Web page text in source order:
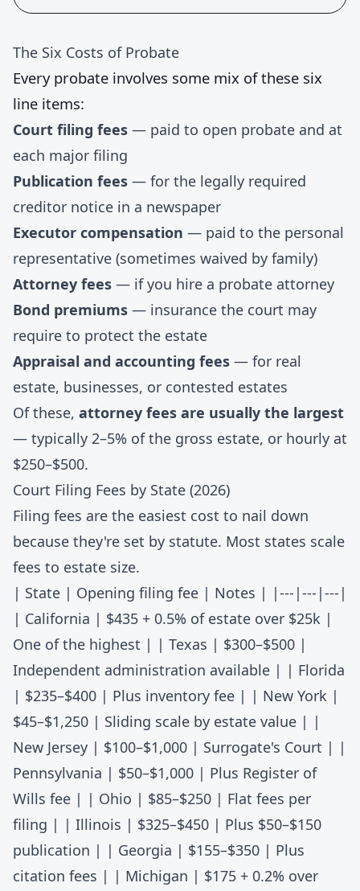
The Six Costs of Probate
Every probate involves some mix of these six
line items:
Court filing fees — paid to open probate and at
each major filing
Publication fees — for the legally required
creditor notice in a newspaper
Executor compensation — paid to the personal
representative (sometimes waived by family)
Attorney fees — if you hire a probate attorney
Bond premiums — insurance the court may
require to protect the estate
Appraisal and accounting fees — for real
estate, businesses, or contested estates
Of these, attorney fees are usually the largest
— typically 2–5% of the gross estate, or hourly at
$250–$500.
Court Filing Fees by State (2026)
Filing fees are the easiest cost to nail down
because they're set by statute. Most states scale
fees to estate size.
| State | Opening filing fee | Notes | |---|---|---|
| California | $435 + 0.5% of estate over $25k |
One of the highest | | Texas | $300–$500 |
Independent administration available | | Florida
| $235–$400 | Plus inventory fee | | New York |
$45–$1,250 | Sliding scale by estate value | |
New Jersey | $100–$1,000 | Surrogate's Court | |
Pennsylvania | $50–$1,000 | Plus Register of
Wills fee | | Ohio | $85–$250 | Flat fees per
filing | | Illinois | $325–$450 | Plus $50–$150
publication | | Georgia | $155–$350 | Plus
citation fees | | Michigan | $175 + 0.2% over